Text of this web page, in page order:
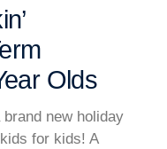
Olds
new holiday
for kids! A